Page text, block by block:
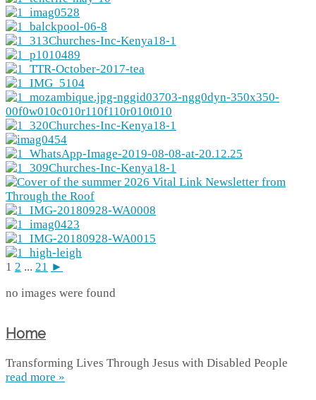
1 2 ... 21 ►
no images were found
Home
Transforming Lives Through Jesus with Disabled People
read more »